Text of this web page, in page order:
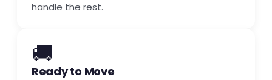
handle the rest.
🚚
Ready to Move